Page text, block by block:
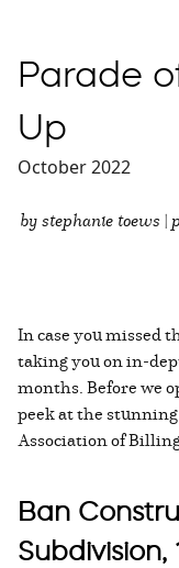
Parade
Up
October 2022
by stephanie toews |
In case you missed
taking you on in-
months. Before we
peek at the
Association of
Ban
Subdivision,